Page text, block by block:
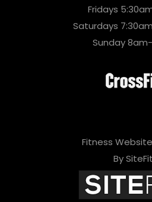
Fridays
Saturdays
Sunday 8am-
Fitness
By SiteFit